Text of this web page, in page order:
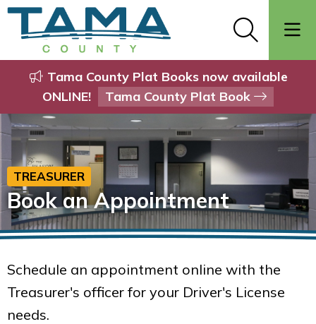
Tama County Plat Books now available
ONLINE!
Tama County Plat Book
TREASURER
Book an Appointment
Schedule an appointment online with the
Treasurer's officer for your Driver's License
needs.